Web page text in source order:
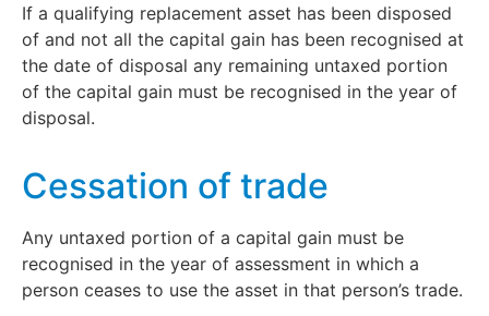
If a qualifying replacement asset has been disposed
of and not all the capital gain has been recognised at
the date of disposal any remaining untaxed portion
of the capital gain must be recognised in the year of
disposal.
Cessation of trade
Any untaxed portion of a capital gain must be
recognised in the year of assessment in which a
person ceases to use the asset in that person’s trade.